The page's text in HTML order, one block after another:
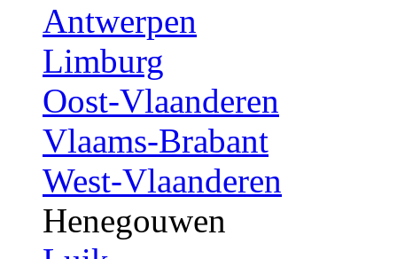
Antwerpen
Limburg
Oost-Vlaanderen
Vlaams-Brabant
West-Vlaanderen
Henegouwen